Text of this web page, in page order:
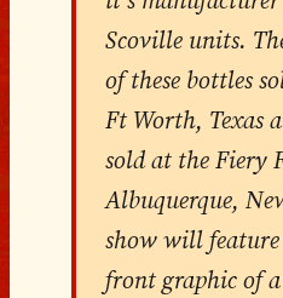
Scoville units.
of these bottles
Ft Worth, Texas
sold at the Fiery
Albuquerque,
show will
front graphic of